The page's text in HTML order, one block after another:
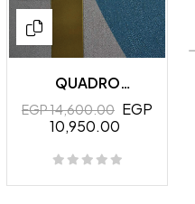
QUADRO
EGP 14,600.00 EGP
10,950.00